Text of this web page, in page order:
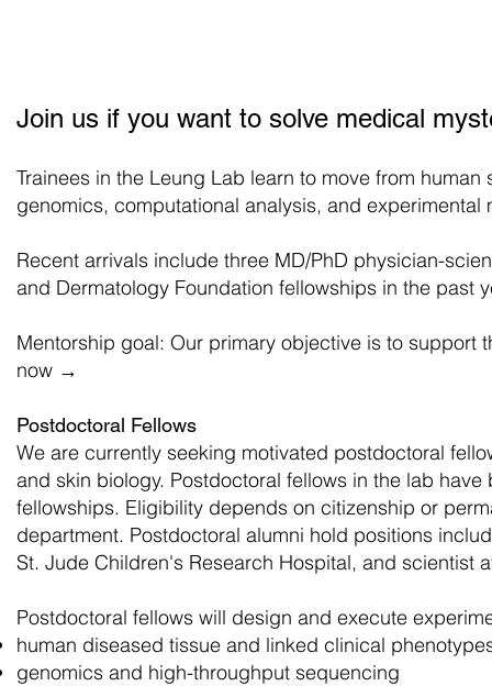
Join us if you want to solve medical
Trainees in the Leung Lab learn to move from
genomics, computational analysis, and experimental
Recent arrivals include three MD/PhD physician-
and Dermatology Foundation fellowships in the past
Mentorship goal: Our primary objective is to support
now →
Postdoctoral Fellows
We are currently seeking motivated postdoctoral
and skin biology. Postdoctoral fellows in the lab
fellowships. Eligibility depends on citizenship or
department. Postdoctoral alumni hold positions
St. Jude Children's Research Hospital, and scientist
Postdoctoral fellows will design and execute
human diseased tissue and linked clinical
genomics and high-throughput sequencing